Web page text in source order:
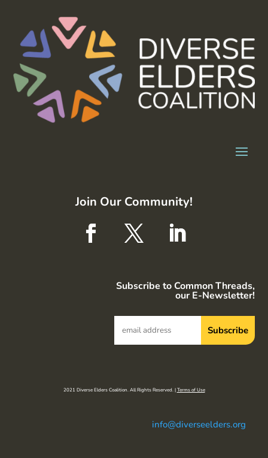
Join Our Community!
Subscribe to Common Threads,
our E-Newsletter!
2021 Diverse Elders Coalition. All Rights Reserved. |Terms of Use
info@diverseelders.org